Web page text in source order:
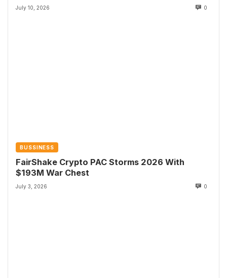
July 10, 2026 0
BUSSINESS
FairShake Crypto PAC Storms 2026 With
$193M War Chest
July 3, 2026 0